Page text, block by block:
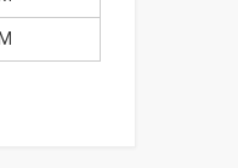
wet